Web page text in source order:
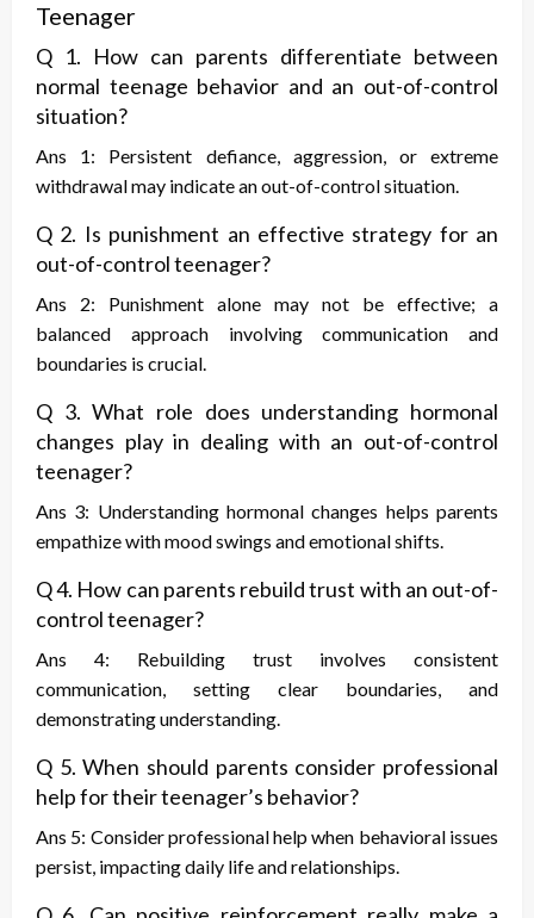
Teenager
Q 1. How can parents differentiate between
normal teenage behavior and an out-of-control
situation?
Ans 1: Persistent defiance, aggression, or extreme
withdrawal may indicate an out-of-control situation.
Q 2. Is punishment an effective strategy for an
out-of-control teenager?
Ans 2: Punishment alone may not be effective; a
balanced approach involving communication and
boundaries is crucial.
Q 3. What role does understanding hormonal
changes play in dealing with an out-of-control
teenager?
Ans 3: Understanding hormonal changes helps parents
empathize with mood swings and emotional shifts.
Q 4. How can parents rebuild trust with an out-of-
control teenager?
Ans 4: Rebuilding trust involves consistent
communication, setting clear boundaries, and
demonstrating understanding.
Q 5. When should parents consider professional
help for their teenager’s behavior?
Ans 5: Consider professional help when behavioral issues
persist, impacting daily life and relationships.